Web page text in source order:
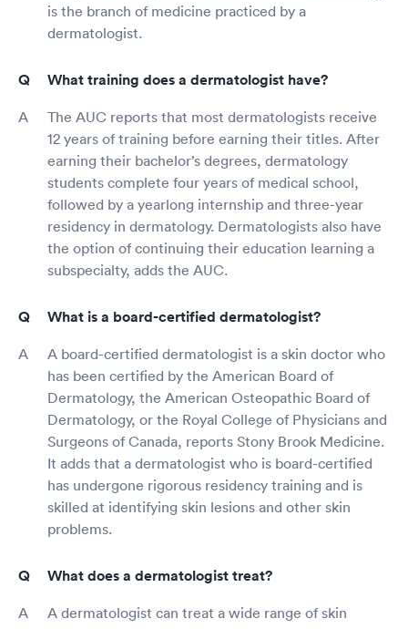
is the branch of medicine practiced by a
dermatologist.
What training does a dermatologist have?
The AUC reports that most dermatologists receive
12 years of training before earning their titles. After
earning their bachelor’s degrees, dermatology
students complete four years of medical school,
followed by a yearlong internship and three-year
residency in dermatology. Dermatologists also have
the option of continuing their education learning a
subspecialty, adds the AUC.
What is a board-certified dermatologist?
A board-certified dermatologist is a skin doctor who
has been certified by the American Board of
Dermatology, the American Osteopathic Board of
Dermatology, or the Royal College of Physicians and
Surgeons of Canada, reports Stony Brook Medicine.
It adds that a dermatologist who is board-certified
has undergone rigorous residency training and is
skilled at identifying skin lesions and other skin
problems.
What does a dermatologist treat?
A dermatologist can treat a wide range of skin